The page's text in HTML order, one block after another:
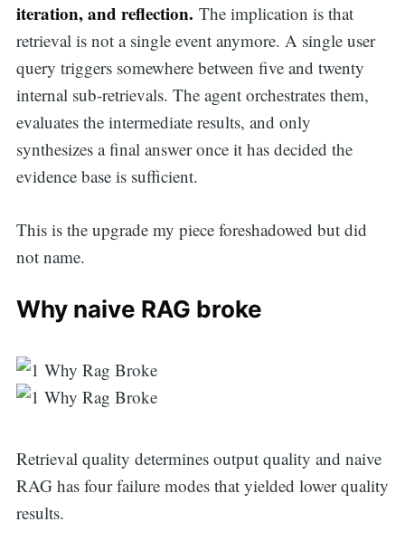
iteration, and reflection. The implication is that
retrieval is not a single event anymore. A single user
query triggers somewhere between five and twenty
internal sub-retrievals. The agent orchestrates them,
evaluates the intermediate results, and only
synthesizes a final answer once it has decided the
evidence base is sufficient.
This is the upgrade my piece foreshadowed but did
not name.
Why naive RAG broke
Retrieval quality determines output quality and naive
RAG has four failure modes that yielded lower quality
results.